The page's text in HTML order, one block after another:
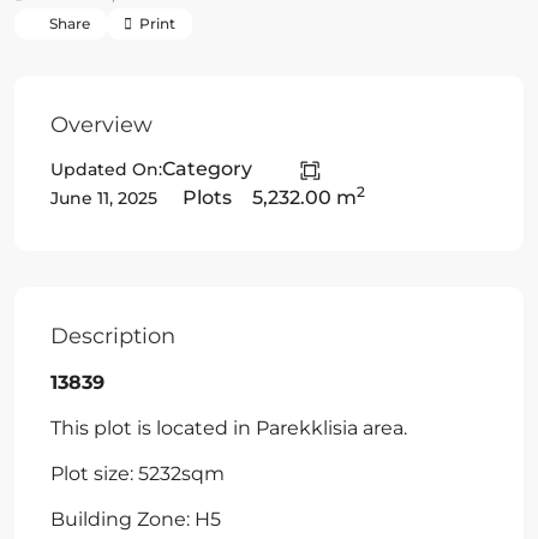
Share Print
Overview
Updated On:
June 11, 2025
Category
Plots
5,232.00 m2
Description
13839
This plot is located in Parekklisia area.
Plot size: 5232sqm
Building Zone: H5